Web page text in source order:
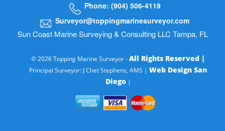
Phone: (904) 506-4119
Surveyor@toppingmarinesurveyor.com
Sun Coast Marine Surveying & Consulting LLC Tampa, FL
© 2026 Topping Marine Surveyor -All Rights Reserved |
Principal Surveyor: J Chet Stephens, AMS | Web Design San
Diego|